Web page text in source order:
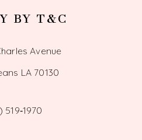
BY T&C
Avenue
LA 70130
519‑1970